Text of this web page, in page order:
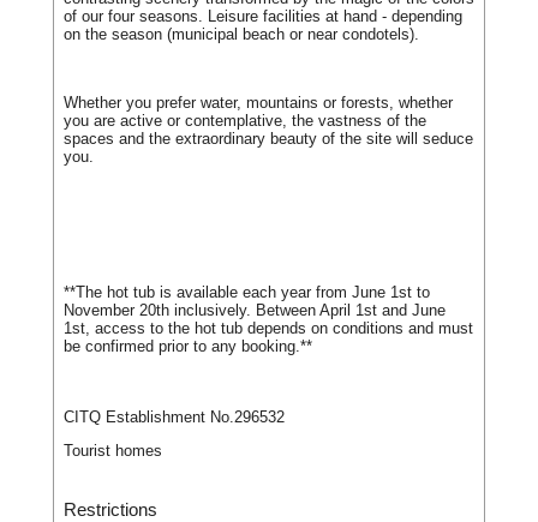
of our four seasons. Leisure facilities at hand - depending
on the season (municipal beach or near condotels).
Whether you prefer water, mountains or forests, whether
you are active or contemplative, the vastness of the
spaces and the extraordinary beauty of the site will seduce
you.
**The hot tub is available each year from June 1st to
November 20th inclusively. Between April 1st and June
1st, access to the hot tub depends on conditions and must
be confirmed prior to any booking.**
CITQ Establishment No.296532
Tourist homes
Restrictions